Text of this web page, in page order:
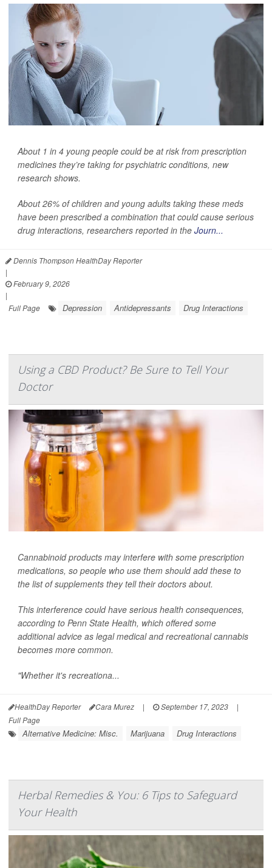
About 1 in 4 young people could be at risk from prescription
medicines they’re taking for psychiatric conditions, new
research shows.
About 26% of children and young adults taking these meds
have been prescribed a combination that could cause serious
drug interactions, researchers reported in the Journ...
Dennis Thompson HealthDay Reporter
|
February 9, 2026
|
Full Page
Depression Antidepressants Drug Interactions
Using a CBD Product? Be Sure to Tell Your
Doctor
Cannabinoid products may interfere with some prescription
medications, so people who use them should add these to
the list of supplements they tell their doctors about.
This interference could have serious health consequences,
according to Penn State Health, which offered some
additional advice as legal medical and recreational cannabis
becomes more common.
"Whether it's recreationa...
HealthDay Reporter Cara Murez | September 17, 2023
|
Full Page
Alternative Medicine: Misc. Marijuana Drug Interactions
Herbal Remedies & You: 6 Tips to Safeguard
Your Health